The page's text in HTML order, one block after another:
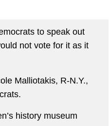
to speak out
not vote for it as it
Malliotakis, R-N.Y.,
history museum